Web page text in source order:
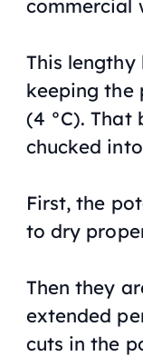
commercial
This
keeping the
(4 °C). That
chucked
First, the
to dry
Then they
extended
cuts in the